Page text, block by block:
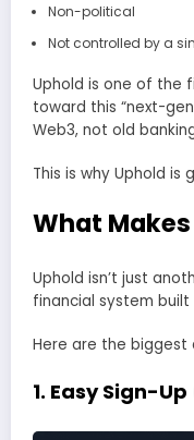
Non-political
Not controlled by a
Uphold is one of the
toward this “next-
Web3, not old
This is why Uphold is
What
Uphold isn’t just
financial system
Here are the biggest
1. Easy Sign-